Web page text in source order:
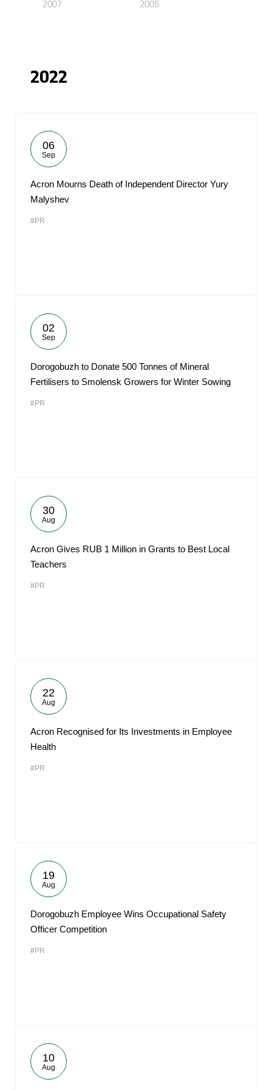
2007 2005
2022
06
Sep
Acron Mourns Death of Independent Director Yury
Malyshev
#PR
02
Sep
Dorogobuzh to Donate 500 Tonnes of Mineral
Fertilisers to Smolensk Growers for Winter Sowing
#PR
30
Aug
Acron Gives RUB 1 Million in Grants to Best Local
Teachers
#PR
22
Aug
Acron Recognised for Its Investments in Employee
Health
#PR
19
Aug
Dorogobuzh Employee Wins Occupational Safety
Officer Competition
#PR
10
Aug